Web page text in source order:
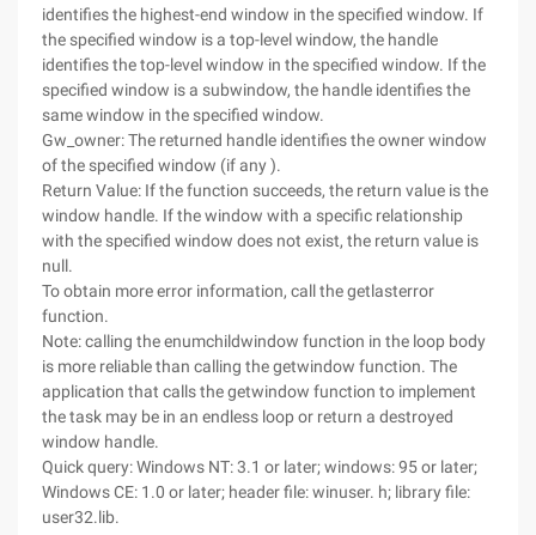
identifies the highest-end window in the specified window. If
the specified window is a top-level window, the handle
identifies the top-level window in the specified window. If the
specified window is a subwindow, the handle identifies the
same window in the specified window.
Gw_owner: The returned handle identifies the owner window
of the specified window (if any ).
Return Value: If the function succeeds, the return value is the
window handle. If the window with a specific relationship
with the specified window does not exist, the return value is
null.
To obtain more error information, call the getlasterror
function.
Note: calling the enumchildwindow function in the loop body
is more reliable than calling the getwindow function. The
application that calls the getwindow function to implement
the task may be in an endless loop or return a destroyed
window handle.
Quick query: Windows NT: 3.1 or later; windows: 95 or later;
Windows CE: 1.0 or later; header file: winuser. h; library file:
user32.lib.